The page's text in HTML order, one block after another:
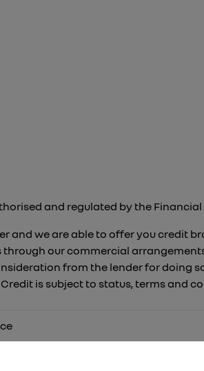
and regulated by the
and we are able to offer you credit
our commercial
from the lender for doing
is subject to status, terms and